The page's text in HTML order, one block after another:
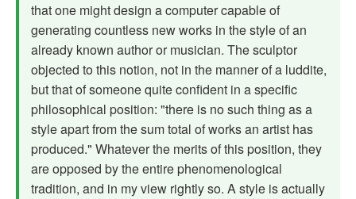
that one might design a computer capable of
generating count­less new works in the style of an
already known author or musician. The sculptor
objected to this notion, not in the manner of a luddite,
but that of someone quite confident in a specific
philosophical position: "there is no such thing as a
style apart from the sum total of works an artist has
pro­duced." Whatever the merits of this position, they
are opposed by the entire phenomenological
tradition, and in my view rightly so. A style is actually